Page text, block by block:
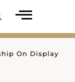
On Display